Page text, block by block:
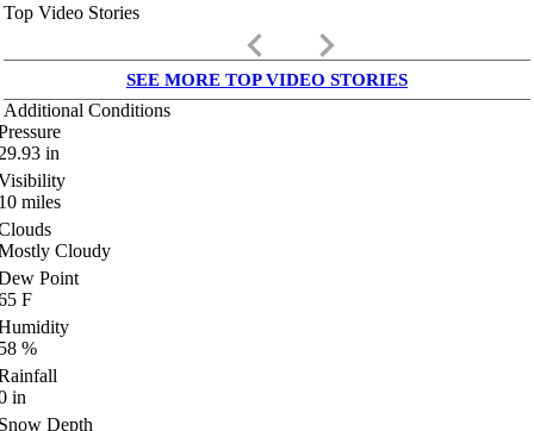
Top Video Stories
keyboard_arrow_left keyboard_arrow_right
SEE MORE TOP VIDEO STORIES
Additional Conditions
in
miles
Cloudy
Point
F
%
in
Depth